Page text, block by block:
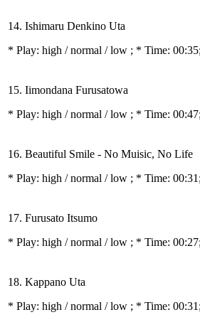
14. Ishimaru Denkino Uta
* Play: high / normal / low ; * Time:
15. Iimondana Furusatowa
* Play: high / normal / low ; * Time:
16. Beautiful Smile - No Muisic, No Life
* Play: high / normal / low ; * Time:
17. Furusato Itsumo
* Play: high / normal / low ; * Time:
18. Kappano Uta
* Play: high / normal / low ; * Time: